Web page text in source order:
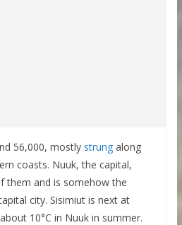
56,000, mostly strungalong
coasts. Nuuk, the capital,
them and is somehow the
city. Sisimiut is next at
10°C in Nuuk in summer.